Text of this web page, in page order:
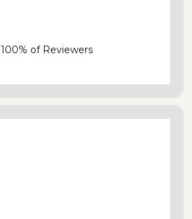
100% of Reviewers